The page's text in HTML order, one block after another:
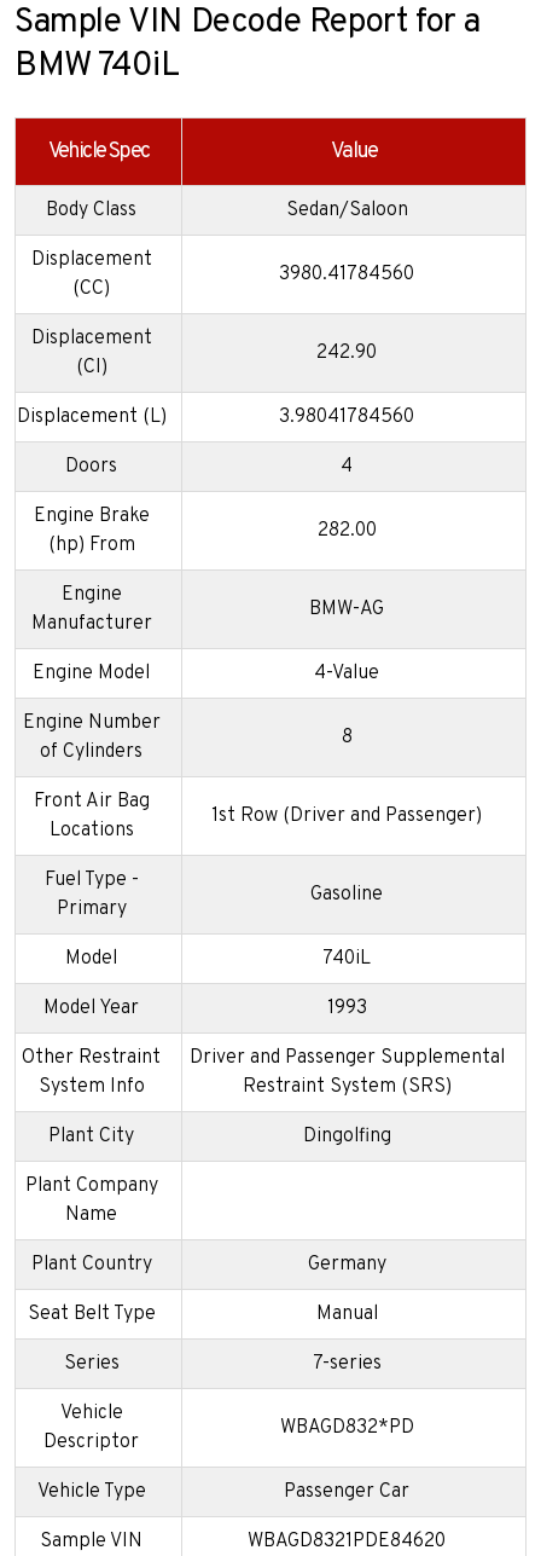
Sample VIN Decode Report for a
BMW 740iL
Vehicle Spec Value
Body Class Sedan/Saloon
Displacement
(CC)
3980.41784560
Displacement
(CI)
242.90
Displacement (L) 3.98041784560
Doors 4
Engine Brake
(hp) From
282.00
Engine
Manufacturer
BMW-AG
Engine Model 4-Value
Engine Number
of Cylinders
8
Front Air Bag
Locations
1st Row (Driver and Passenger)
Fuel Type -
Primary
Gasoline
Model 740iL
Model Year 1993
Other Restraint
System Info
Driver and Passenger Supplemental
Restraint System (SRS)
Plant City Dingolfing
Plant Company
Name
Plant Country Germany
Seat Belt Type Manual
Series 7-series
Vehicle
Descriptor
WBAGD832*PD
Vehicle Type Passenger Car
Sample VIN WBAGD8321PDE84620